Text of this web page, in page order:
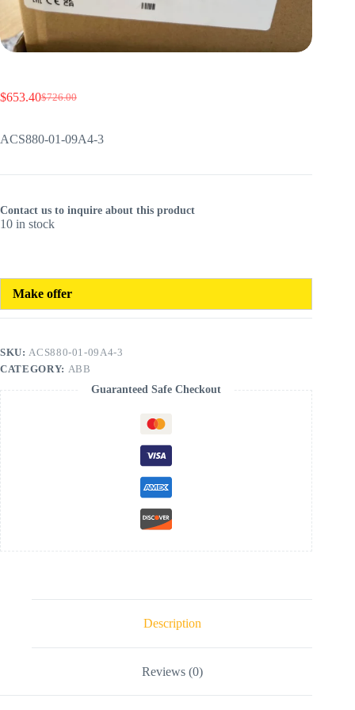
$726.00
Original
was:
$726.00.
$653.40Current
is:
$653.40.
ACS880-01-09A4-3
Contact us to inquire about this product
10 in stock
Make offer
SKU:ACS880-01-09A4-3
CATEGORY: ABB
Guaranteed Safe Checkout
Description
Reviews (0)